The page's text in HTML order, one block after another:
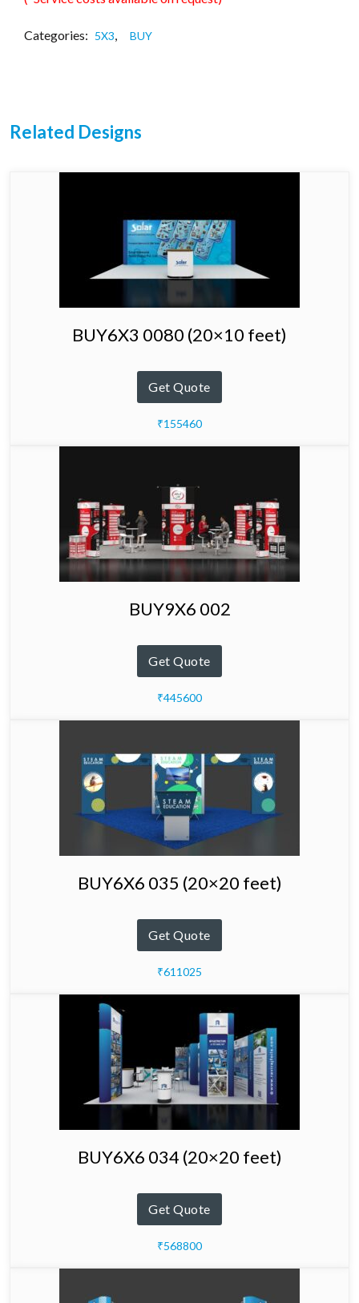
Categories: 5X3 BUY
Related Designs
BUY6X3 0080 (20×10 feet)
Get Quote
₹155460
BUY9X6 002
Get Quote
₹445600
BUY6X6 035 (20×20 feet)
Get Quote
₹611025
BUY6X6 034 (20×20 feet)
Get Quote
₹568800